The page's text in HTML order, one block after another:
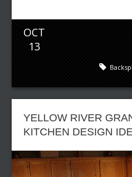
OCT
13
YELLOW RIVER
KITCHEN DESIGN